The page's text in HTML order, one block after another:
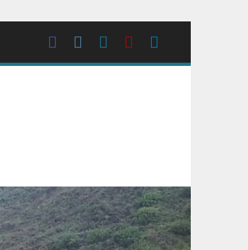
Facebook
Instagram
wattpadYoutube